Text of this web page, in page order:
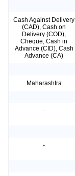
Cash Against Delivery
(CAD), Cash on
Delivery (COD),
Cheque, Cash in
Advance (CID), Cash
Advance (CA)
Maharashtra
-
-